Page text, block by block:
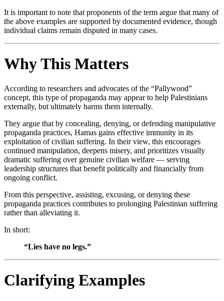
It is important to note that proponents of the term argue that many of
the above examples are supported by documented evidence, though
individual claims remain disputed in many cases.
Why This Matters
According to researchers and advocates of the “Pallywood”
concept, this type of propaganda may appear to help Palestinians
externally, but ultimately harms them internally.
They argue that by concealing, denying, or defending manipulative
propaganda practices, Hamas gains effective immunity in its
exploitation of civilian suffering. In their view, this encourages
continued manipulation, deepens misery, and prioritizes visually
dramatic suffering over genuine civilian welfare — serving
leadership structures that benefit politically and financially from
ongoing conflict.
From this perspective, assisting, excusing, or denying these
propaganda practices contributes to prolonging Palestinian suffering
rather than alleviating it.
In short:
“Lies have no legs.”
Clarifying Examples